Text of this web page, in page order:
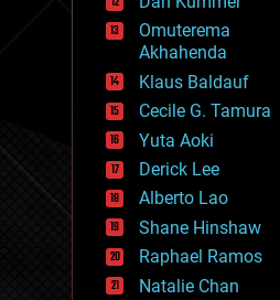
food
fun
futurism
general relativity
genetics
geoengineering
geography
geology
geopolitics
governance
government
gravity
habitats
Omuterema
Akhahenda
Klaus Baldauf
Cecile G. Tamura
Yuta Aoki
Derick Lee
Alberto Lao
Shane Hinshaw
Raphael Ramos
Natalie Chan